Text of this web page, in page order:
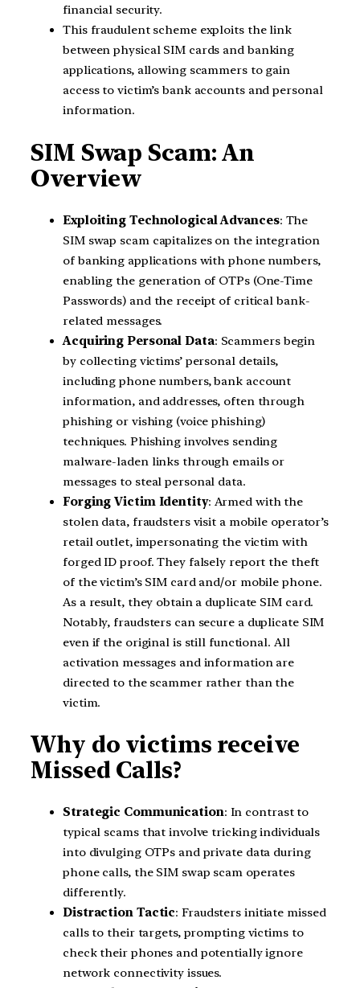
financial security.
This fraudulent scheme exploits the link
between physical SIM cards and banking
applications, allowing scammers to gain
access to victim’s bank accounts and personal
information.
SIM Swap Scam: An
Overview
Exploiting Technological Advances: The
SIM swap scam capitalizes on the integration
of banking applications with phone numbers,
enabling the generation of OTPs (One-Time
Passwords) and the receipt of critical bank-
related messages.
Acquiring Personal Data: Scammers begin
by collecting victims’ personal details,
including phone numbers, bank account
information, and addresses, often through
phishing or vishing (voice phishing)
techniques. Phishing involves sending
malware-laden links through emails or
messages to steal personal data.
Forging Victim Identity: Armed with the
stolen data, fraudsters visit a mobile operator’s
retail outlet, impersonating the victim with
forged ID proof. They falsely report the theft
of the victim’s SIM card and/or mobile phone.
As a result, they obtain a duplicate SIM card.
Notably, fraudsters can secure a duplicate SIM
even if the original is still functional. All
activation messages and information are
directed to the scammer rather than the
victim.
Why do victims receive
Missed Calls?
Strategic Communication: In contrast to
typical scams that involve tricking individuals
into divulging OTPs and private data during
phone calls, the SIM swap scam operates
differently.
Distraction Tactic: Fraudsters initiate missed
calls to their targets, prompting victims to
check their phones and potentially ignore
network connectivity issues.